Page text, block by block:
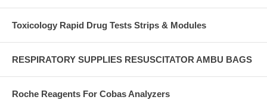
Toxicology Rapid Drug Tests Strips & Modules
RESPIRATORY SUPPLIES RESUSCITATOR AMBU BAGS
Roche Reagents For Cobas Analyzers